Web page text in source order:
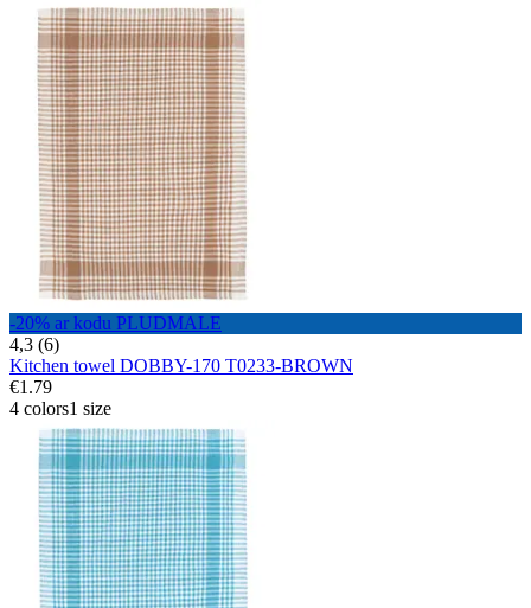
-20% ar kodu PLUDMALE
4,3 (6)
Kitchen towel DOBBY-170 T0233-BROWN
€1.79
4 colors1 size